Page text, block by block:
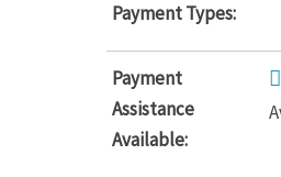
Payment Types:
Payment
Assistance
Available: